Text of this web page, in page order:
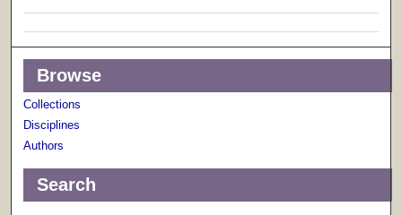
Browse
Collections
Disciplines
Authors
Search